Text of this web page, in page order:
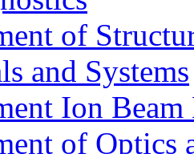
of
and Systems
Ion
of Optics